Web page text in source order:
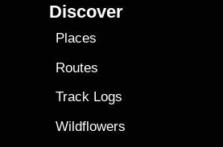
Discover
Places
Routes
Track Logs
Wildflowers